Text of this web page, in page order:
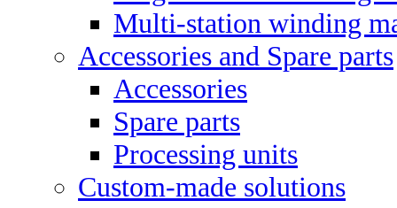
Multi-station winding
Accessories and Spare parts
Accessories
Spare parts
Processing units
Custom-made solutions